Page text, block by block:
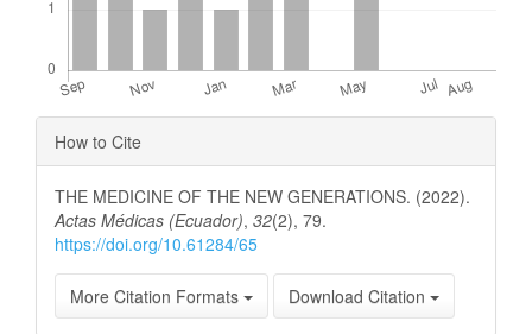
Article
Details
How to Cite
THE MEDICINE OF THE NEW GENERATIONS. (2022).
Actas Médicas (Ecuador), 32(2), 79.
https://doi.org/10.61284/65
More Citation Formats Download Citation